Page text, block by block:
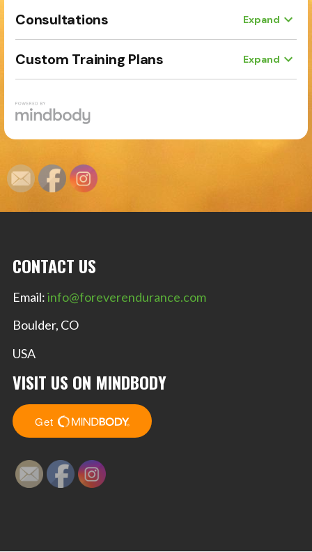
CONTACT US
Email:info@foreverendurance.com
Boulder, CO
USA
VISIT US ON MINDBODY